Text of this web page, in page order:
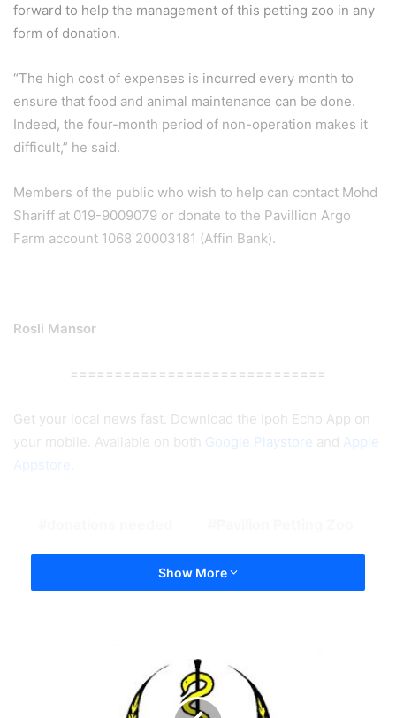
forward to help the management of this petting zoo in any
form of donation.
“The high cost of expenses is incurred every month to
ensure that food and animal maintenance can be done.
Indeed, the four-month period of non-operation makes it
difficult,” he said.
Members of the public who wish to help can contact Mohd
Shariff at 019-9009079 or donate to the Pavillion Argo
Farm account 1068 20003181 (Affin Bank).
Rosli Mansor
=============================
Get your local news fast. Download the Ipoh Echo App on
your mobile. Available on both Google Playstore and Apple
Appstore
Show More